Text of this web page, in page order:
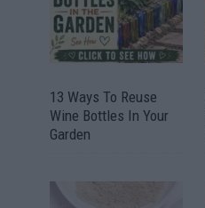
13 Ways To Reuse
Wine Bottles In Your
Garden